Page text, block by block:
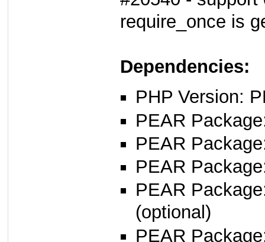
require_once is
Dependencies:
PHP Version:
PEAR
PEAR
PEAR
PEAR
(optional)
PEAR